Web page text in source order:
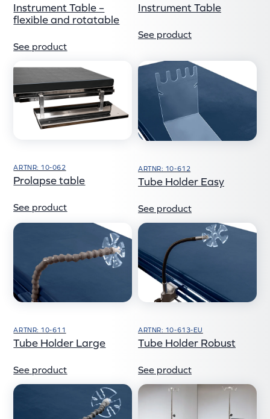
Instrument Table –
flexible and rotatable
See product
Instrument Table
See product
ARTNR: 10-062
Prolapse table
See product
ARTNR: 10-612
Tube Holder Easy
See product
ARTNR: 10-611
Tube Holder Large
See product
ARTNR: 10-613-EU
Tube Holder Robust
See product